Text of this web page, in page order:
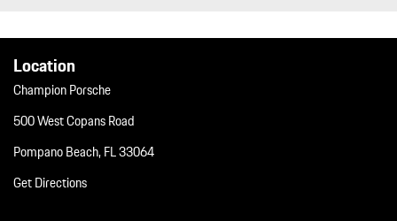
Location
Champion Porsche
500 West Copans Road
Pompano Beach, FL 33064
Get Directions